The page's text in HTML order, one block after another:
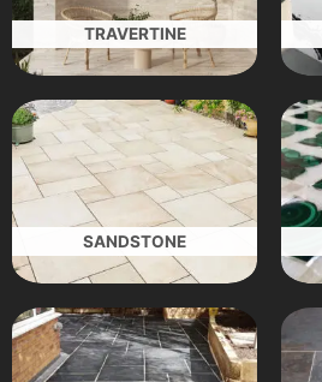
TRAVERTINE
SANDSTONE